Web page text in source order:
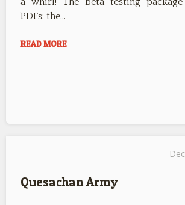
PDFs: the…
READ MORE
Quesachan Army